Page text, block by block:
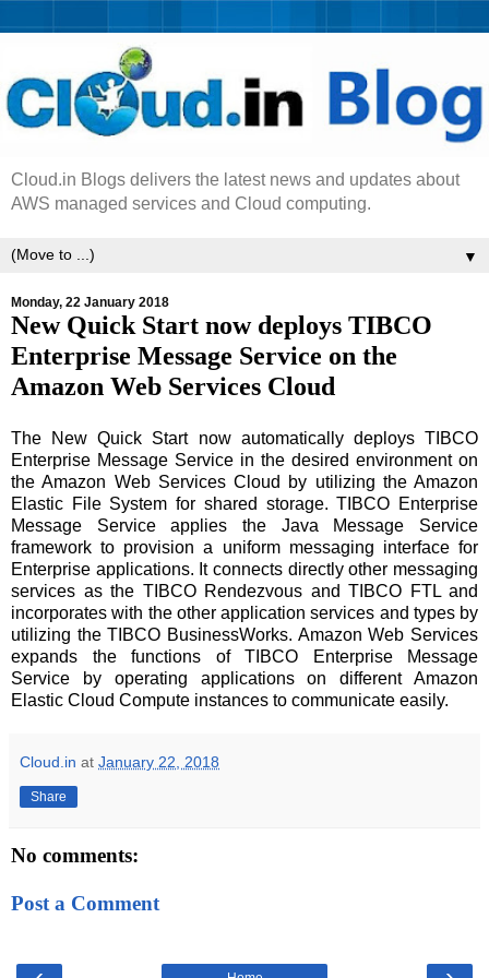
Cloud.in Blogs delivers the latest news and updates about
AWS managed services and Cloud computing.
▼
Monday, 22 January 2018
New Quick Start now deploys TIBCO
Enterprise Message Service on the
Amazon Web Services Cloud
The New Quick Start now automatically deploys TIBCO
Enterprise Message Service in the desired environment on
the Amazon Web Services Cloud by utilizing the Amazon
Elastic File System for shared storage. TIBCO Enterprise
Message Service applies the Java Message Service
framework to provision a uniform messaging interface for
Enterprise applications. It connects directly other messaging
services as the TIBCO Rendezvous and TIBCO FTL and
incorporates with the other application services and types by
utilizing the TIBCO BusinessWorks. Amazon Web Services
expands the functions of TIBCO Enterprise Message
Service by operating applications on different Amazon
Elastic Cloud Compute instances to communicate easily.
Cloud.in at January 22, 2018
Share
No comments:
Post a Comment